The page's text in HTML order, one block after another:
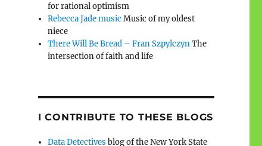
for rational optimism
Rebecca Jade music Music of my oldest
niece
There Will Be Bread – Fran SzpylczynThe
intersection of faith and life
I CONTRIBUTE TO THESE BLOGS
Data Detectives blog of the New York State